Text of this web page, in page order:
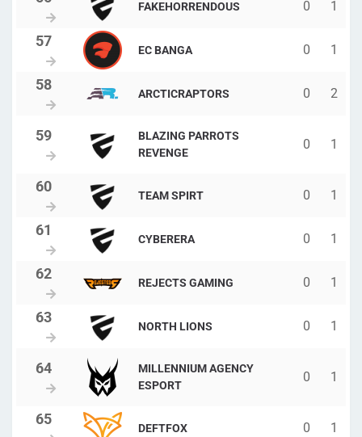
FAKEHORRENDOUS 0 1
EC BANGA 0 1
ARCTICRAPTORS 0 2
BLAZING PARROTS
REVENGE
0 1
TEAM SPIRT 0 1
CYBERERA 0 1
REJECTS GAMING 0 1
NORTH LIONS 0 1
MILLENNIUM AGENCY
ESPORT
0 1
DEFTFOX 0 1